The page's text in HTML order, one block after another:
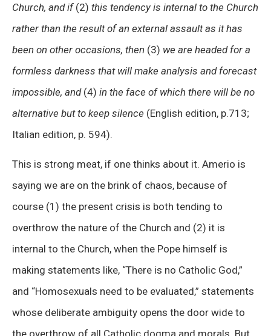
Church, and if(2) this tendency is internal to the Church
rather than the result of an external assault as it has
been on other occasions, then (3) we are headed for a
formless darkness that will make analysis and forecast
impossible, and(4) in the face of which there will be no
alternative but to keep silence (English edition, p.713;
Italian edition, p. 594).
This is strong meat, if one thinks about it. Amerio is
saying we are on the brink of chaos, because of
course (1) the present crisis is both tending to
overthrow the nature of the Church and (2) it is
internal to the Church, when the Pope himself is
making statements like, “There is no Catholic God,”
and “Homosexuals need to be evaluated,” statements
whose deliberate ambiguity opens the door wide to